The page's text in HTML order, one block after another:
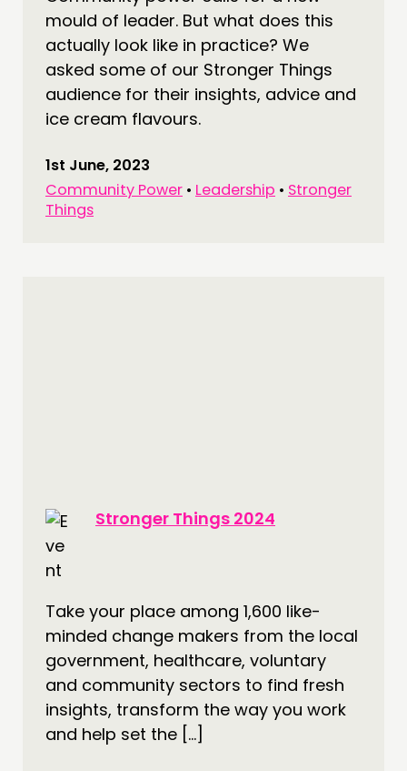
mould of leader. But what does this
actually look like in practice? We
asked some of our Stronger Things
audience for their insights, advice and
ice cream flavours.
1st June, 2023
Community Power • Leadership • Stronger
Things
Stronger Things 2024
Take your place among 1,600 like-
minded change makers from the local
government, healthcare, voluntary
and community sectors to find fresh
insights, transform the way you work
and help set the […]